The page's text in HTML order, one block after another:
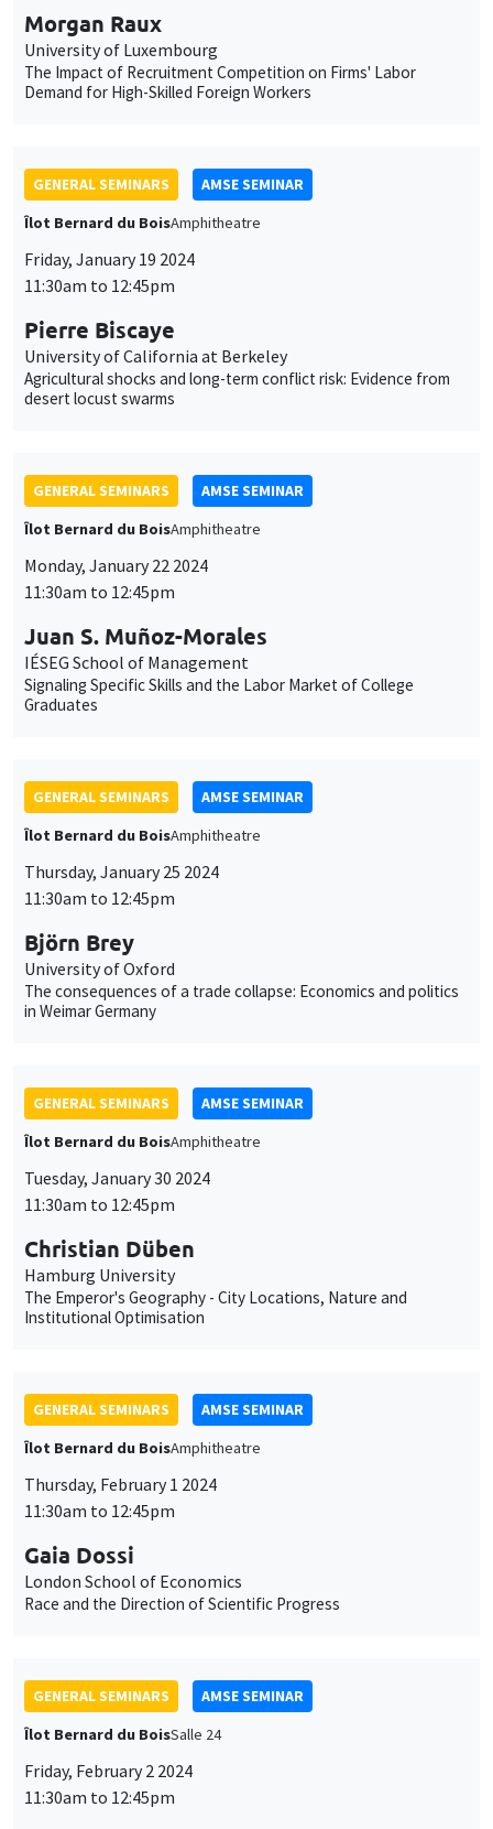
Morgan Raux
University of Luxembourg
The Impact of Recruitment Competition on Firms' Labor
Demand for High-Skilled Foreign Workers
GENERAL SEMINARS
AMSE SEMINAR
Îlot Bernard du BoisAmphitheatre
Friday, January 19 2024
11:30am to 12:45pm
Pierre Biscaye
University of California at Berkeley
Agricultural shocks and long-term conflict risk: Evidence from
desert locust swarms
GENERAL SEMINARS
AMSE SEMINAR
Îlot Bernard du BoisAmphitheatre
Monday, January 22 2024
11:30am to 12:45pm
Juan S. Muñoz-Morales
IÉSEG School of Management
Signaling Specific Skills and the Labor Market of College
Graduates
GENERAL SEMINARS
AMSE SEMINAR
Îlot Bernard du BoisAmphitheatre
Thursday, January 25 2024
11:30am to 12:45pm
Björn Brey
University of Oxford
The consequences of a trade collapse: Economics and politics
in Weimar Germany
GENERAL SEMINARS
AMSE SEMINAR
Îlot Bernard du BoisAmphitheatre
Tuesday, January 30 2024
11:30am to 12:45pm
Christian Düben
Hamburg University
The Emperor's Geography - City Locations, Nature and
Institutional Optimisation
GENERAL SEMINARS
AMSE SEMINAR
Îlot Bernard du BoisAmphitheatre
Thursday, February 1 2024
11:30am to 12:45pm
Gaia Dossi
London School of Economics
Race and the Direction of Scientific Progress
GENERAL SEMINARS
AMSE SEMINAR
Îlot Bernard du BoisSalle 24
Friday, February 2 2024
11:30am to 12:45pm